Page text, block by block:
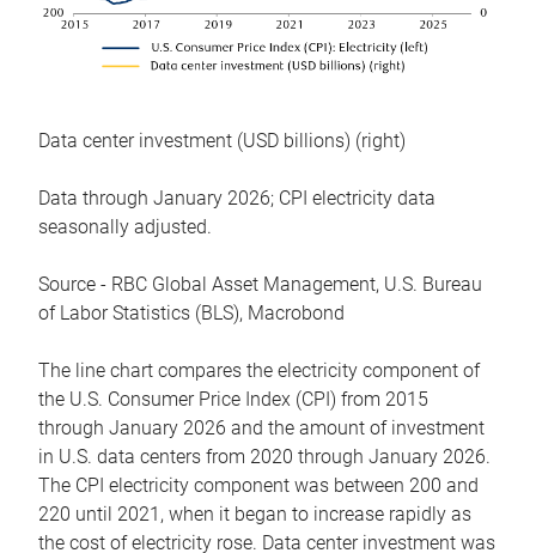
Data center investment (USD billions) (right)
Data through January 2026; CPI electricity data
seasonally adjusted.
Source - RBC Global Asset Management, U.S. Bureau
of Labor Statistics (BLS), Macrobond
The line chart compares the electricity component of
the U.S. Consumer Price Index (CPI) from 2015
through January 2026 and the amount of investment
in U.S. data centers from 2020 through January 2026.
The CPI electricity component was between 200 and
220 until 2021, when it began to increase rapidly as
the cost of electricity rose. Data center investment was